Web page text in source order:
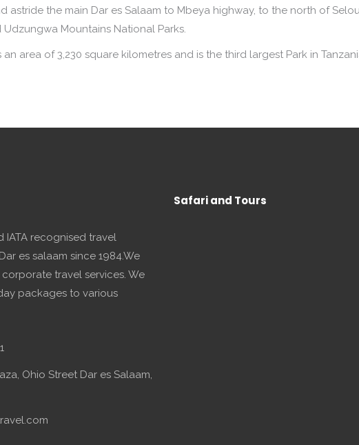
astride the main Dar es Salaam to Mbeya highway, to the north of
Mountains National Parks.
area of 3,230 square kilometres and is the third largest Park in
IATA recognised travel
es salaam since 1984.We
travel services. We
packages to various
Ohio Street Dar es Salaam,
Safari and Tours